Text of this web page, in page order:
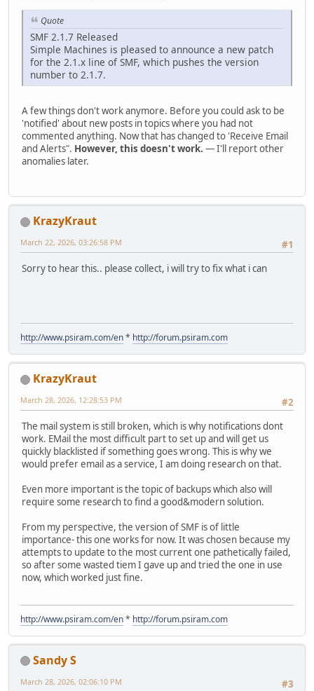
Quote
SMF 2.1.7 Released
Simple Machines is pleased to announce a new patch
for the 2.1.x line of SMF, which pushes the version
number to 2.1.7.
A few things don't work anymore. Before you could ask to be
'notified' about new posts in topics where you had not
commented anything. Now that has changed to 'Receive Email
and Alerts". However, this doesn't work. — I'll report other
anomalies later.
KrazyKraut
#1
March 22, 2026, 03:26:58 PM
Sorry to hear this.. please collect, i will try to fix what i can
http://www.psiram.com/en* http://forum.psiram.com
KrazyKraut
#2
March 28, 2026, 12:28:53 PM
The mail system is still broken, which is why notifications dont
work. EMail the most difficult part to set up and will get us
quickly blacklisted if something goes wrong. This is why we
would prefer email as a service, I am doing research on that.
Even more important is the topic of backups which also will
require some research to find a good&modern solution.
From my perspective, the version of SMF is of little
importance- this one works for now. It was chosen because my
attempts to update to the most current one pathetically failed,
so after some wasted tiem I gave up and tried the one in use
now, which worked just fine.
http://www.psiram.com/en* http://forum.psiram.com
Sandy S
#3
March 28, 2026, 02:06:10 PM